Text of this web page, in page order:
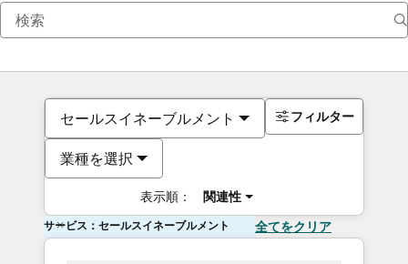
セールスイネーブルメント
業種を選択
表示順： 関連性
フィルター
サービス：セールスイネーブルメント 全てをクリア